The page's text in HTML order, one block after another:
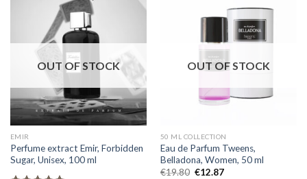
OUT OF STOCK
EMIR
Perfume extract Emir, Forbidden
Sugar, Unisex, 100 ml
OUT OF STOCK
50 ML COLLECTION
Eau de Parfum Tweens,
Belladona, Women, 50 ml
€19.80 €12.87